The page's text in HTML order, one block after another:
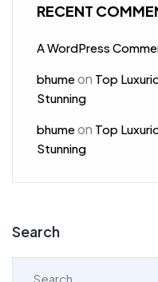
RECENT
A WordPress
bhumeon Top
Stunning
bhumeon Top
Stunning
Search